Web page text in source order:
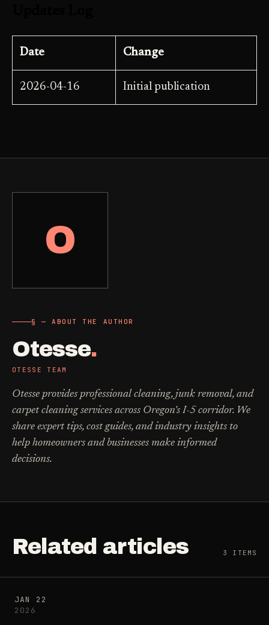
Date Change
2026-04-16 Initial publication
O
§ — ABOUT THE AUTHOR
Otesse.
OTESSE TEAM
Otesse provides professional cleaning, junk removal, and
carpet cleaning services across Oregon's I-5 corridor. We
share expert tips, cost guides, and industry insights to
help homeowners and businesses make informed
decisions.
Related articles 3 ITEMS
JAN 22
2026